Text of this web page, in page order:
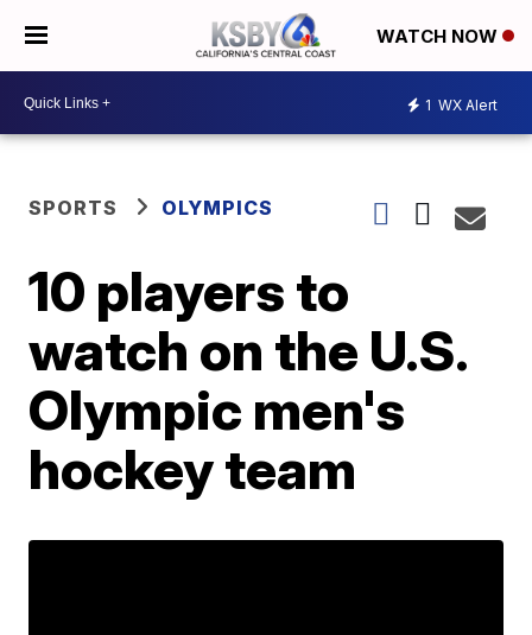
WATCH NOW
1 WX Alert
SPORTS OLYMPICS
10 players to
watch on the U.S.
Olympic men's
hockey team